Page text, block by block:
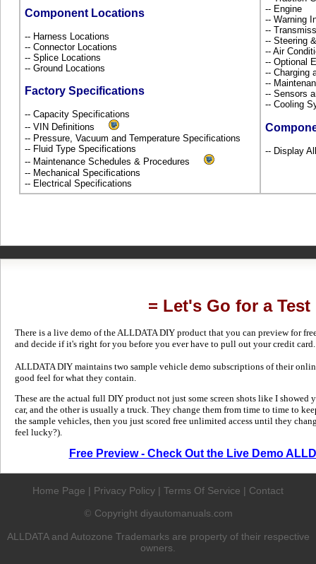
Component Locations
-- Harness Locations
-- Connector Locations
-- Splice Locations
-- Ground Locations
Factory Specifications
-- Capacity Specifications
-- VIN Definitions
-- Pressure, Vacuum and Temperature Specifications
-- Fluid Type Specifications
-- Maintenance Schedules & Procedures
-- Mechanical Specifications
-- Electrical Specifications
-- Engine
-- Warning
--
-- Steering
-- Air
-- Optional
-- Charging
--
-- Sensors
-- Cooling
-- Display
= Let's Go for a Test
There is a live demo of the ALLDATA DIY product that you can preview for
and decide if it's right for you before you ever have to pull out your credit card.
ALLDATA DIY maintains two sample vehicle demo subscriptions of their
good feel for what they contain.
These are the actual full DIY product not just some screen shots like I showed
car, and the other is usually a truck. They change them from time to time to
the sample vehicles, then you just scored free unlimited access until they
feel lucky?).
Free Preview - Check Out the Live Demo
Home Page | Privacy Policy | Terms Of Service | Contact
© Copyright diyautomanuals.com
ALLDATA and Autozone Trademarks are property of their respective
owners.